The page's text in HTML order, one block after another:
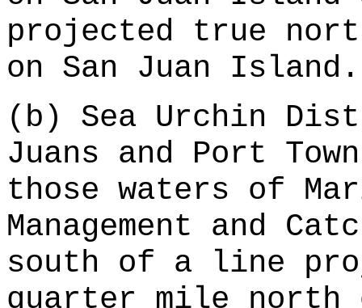
projected true
on San Juan Island.
(b) Sea Urchin
Juans and Port
those waters of
Management and
south of a line
quarter mile north